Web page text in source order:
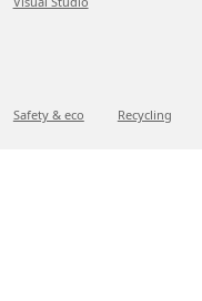
Safety & eco Recycling